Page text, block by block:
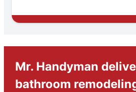
Mr. Handyman
bathroom